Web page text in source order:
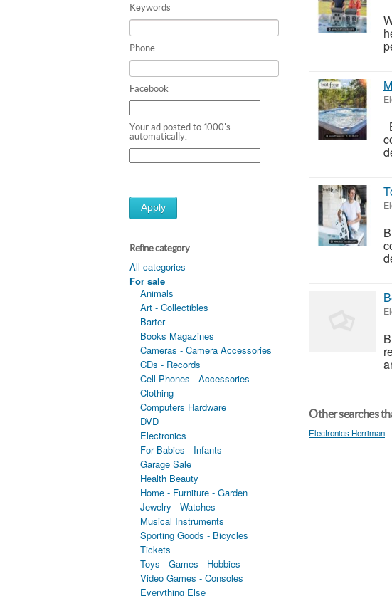
Keywords
Phone
Facebook
Your ad posted to 1000's
automatically.
Apply
Refine category
All categories
For sale
Animals
Art - Collectibles
Barter
Books Magazines
Cameras - Camera Accessories
CDs - Records
Cell Phones - Accessories
Clothing
Computers Hardware
DVD
Electronics
For Babies - Infants
Garage Sale
Health Beauty
Home - Furniture - Garden
Jewelry - Watches
Musical Instruments
Sporting Goods - Bicycles
Tickets
Toys - Games - Hobbies
Video Games - Consoles
Everything Else
Other searches
Electronics Herriman